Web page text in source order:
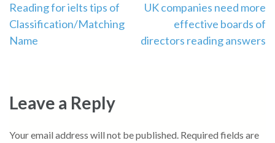
Post
navigation
Reading for ielts tips of
Classification/Matching
Name
UK companies need more
effective boards of
directors reading answers
Leave a Reply
Your email address will not be published. Required fields are